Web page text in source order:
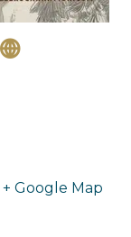
+ Google Map